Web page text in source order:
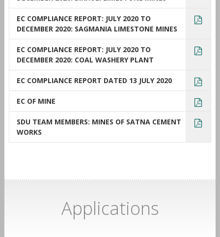
EC COMPLIANCE REPORT: JULY 2020 TO
DECEMBER 2020: SAGMANIA LIMESTONE MINES
EC COMPLIANCE REPORT: JULY 2020 TO
DECEMBER 2020: COAL WASHERY PLANT
EC COMPLIANCE REPORT DATED 13 JULY 2020
EC OF MINE
SDU TEAM MEMBERS: MINES OF SATNA CEMENT
WORKS
Applications